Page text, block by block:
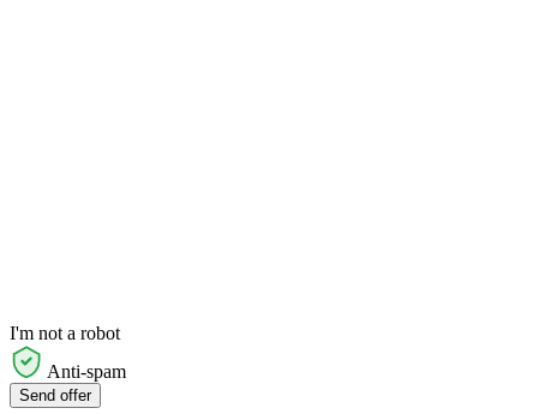
I'm not a robot
Anti-spam
Send offer